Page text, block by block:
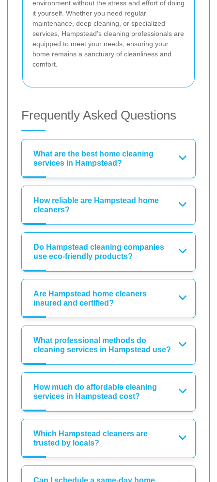
environment without the stress and effort of doing
it yourself. Whether you need regular
maintenance, deep cleaning, or specialized
services, Hampstead's cleaning professionals are
equipped to meet your needs, ensuring your
home remains a sanctuary of cleanliness and
comfort.
Frequently Asked Questions
What are the best home cleaning
services in Hampstead?
How reliable are Hampstead home
cleaners?
Do Hampstead cleaning companies
use eco-friendly products?
Are Hampstead home cleaners
insured and certified?
What professional methods do
cleaning services in Hampstead use?
How much do affordable cleaning
services in Hampstead cost?
Which Hampstead cleaners are
trusted by locals?
Can I schedule a same-day home